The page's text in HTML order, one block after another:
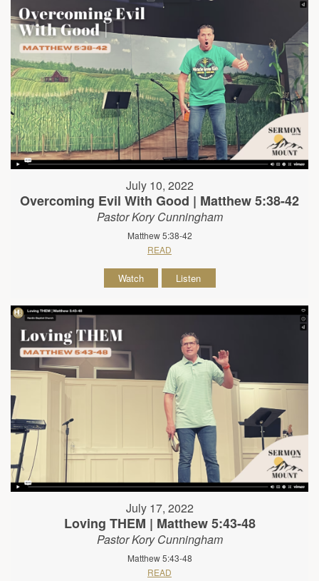
July 10, 2022
Overcoming Evil With Good | Matthew 5:38-42
Pastor Kory Cunningham
Matthew 5:38-42
READ
Watch Listen
July 17, 2022
Loving THEM | Matthew 5:43-48
Pastor Kory Cunningham
Matthew 5:43-48
READ